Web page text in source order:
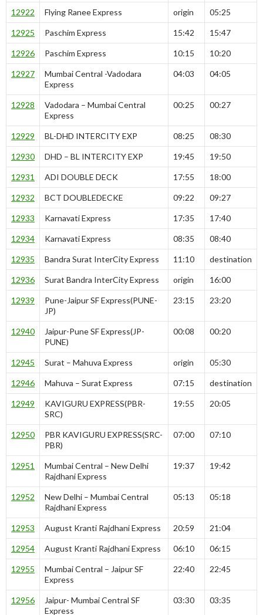
12922 Flying Ranee Express origin 05:25
12925 Paschim Express 15:42 15:47
12926 Paschim Express 10:15 10:20
12927
Mumbai Central -Vadodara
Express
04:03 04:05
12928
Vadodara – Mumbai Central
Express
00:25 00:27
12929 BL-DHD INTERCITY EXP 08:25 08:30
12930 DHD – BL INTERCITY EXP 19:45 19:50
12931 ADI DOUBLE DECK 17:55 18:00
12932 BCT DOUBLEDECKE 09:22 09:27
12933 Karnavati Express 17:35 17:40
12934 Karnavati Express 08:35 08:40
12935 Bandra Surat InterCity Express 11:10 destination
12936 Surat Bandra InterCity Express origin 16:00
12939
Pune-Jaipur SF Express(PUNE-
JP)
23:15 23:20
12940
Jaipur-Pune SF Express(JP-
PUNE)
00:08 00:20
12945 Surat – Mahuva Express origin 05:30
12946 Mahuva – Surat Express 07:15 destination
12949
KAVIGURU EXPRESS(PBR-
SRC)
19:55 20:05
12950
PBR KAVIGURU EXPRESS(SRC-
PBR)
07:00 07:10
12951
Mumbai Central – New Delhi
Rajdhani Express
19:37 19:42
12952
New Delhi – Mumbai Central
Rajdhani Express
05:13 05:18
12953 August Kranti Rajdhani Express 20:59 21:04
12954 August Kranti Rajdhani Express 06:10 06:15
12955
Mumbai Central – Jaipur SF
Express
22:40 22:45
12956
Jaipur- Mumbai Central SF
Express
03:30 03:35